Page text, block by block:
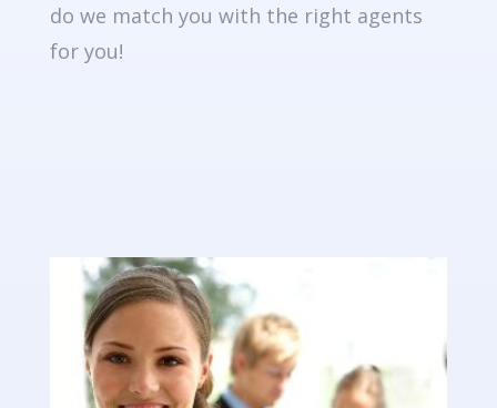
do we match you with the right agents
for you!